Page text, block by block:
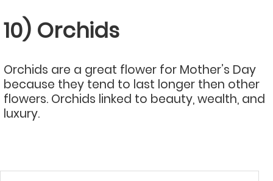
10) Orchids
Orchids are a great flower for Mother’s Day
because they tend to last longer then other
flowers. Orchids linked to beauty, wealth, and
luxury.